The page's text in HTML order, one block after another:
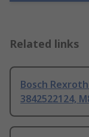
Related links
Bosch
3842522124,